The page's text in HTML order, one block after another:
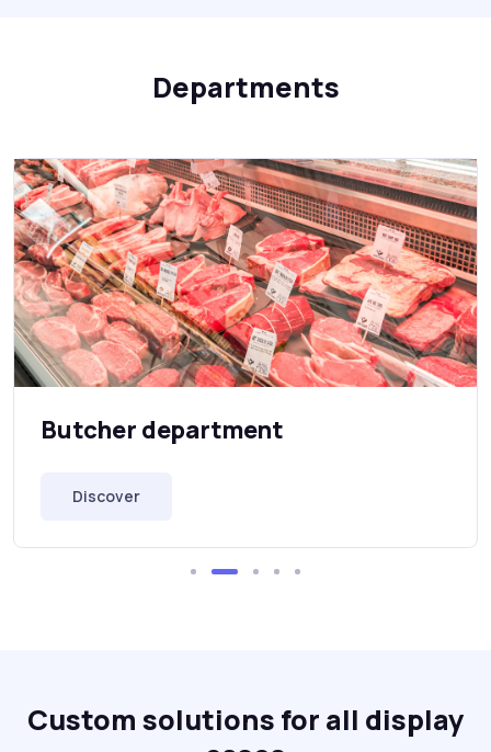
Departments
Butcher department
Discover
Custom solutions for all display